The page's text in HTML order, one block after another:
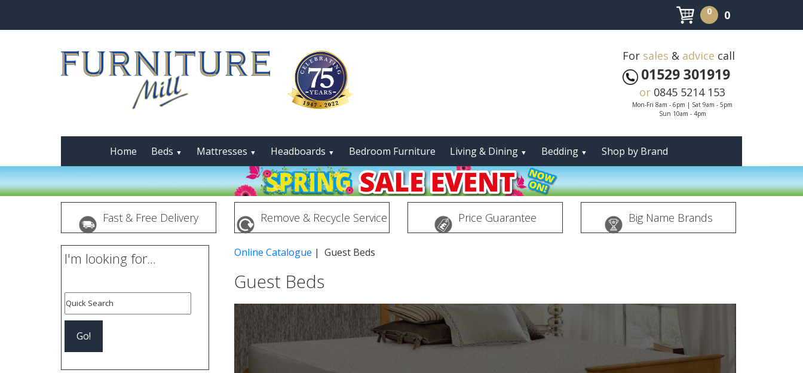
0 0
For sales & advice call
01529 301919
or 0845 5214 153
Mon-Fri 8am - 6pm | Sat 9am - 5pm
Sun 10am - 4pm
Home Beds ▼ Mattresses ▼ Headboards ▼ Bedroom Furniture Living & Dining ▼ Bedding ▼ Shop by Brand
Fast & Free Delivery Remove & Recycle Service Price Guarantee Big Name Brands
I'm looking for... Online Catalogue | Guest Beds
Guest Beds
Page: 4 >> View All (45)